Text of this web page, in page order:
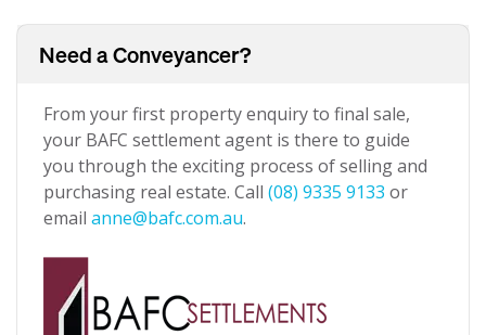
Need a Conveyancer?
From your first property enquiry to final sale,
your BAFC settlement agent is there to guide
you through the exciting process of selling and
purchasing real estate. Call (08) 9335 9133 or
email anne@bafc.com.au.